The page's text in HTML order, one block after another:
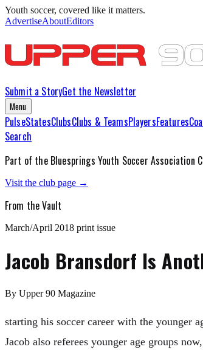
Youth soccer, covered like it matters.
AdvertiseAboutEditors
Submit a StoryGet the Newsletter
Menu
PulseStatesClubsClubs & TeamsPlayersFeatures
Search
Part of the Bluesprings Youth Soccer Association
Visit the club page →
From the Vault
March/April 2018 print issue
Jacob Bransdorf Is
By Upper 90 Magazine
starting his soccer career with the younger
Jacob also referees younger age groups